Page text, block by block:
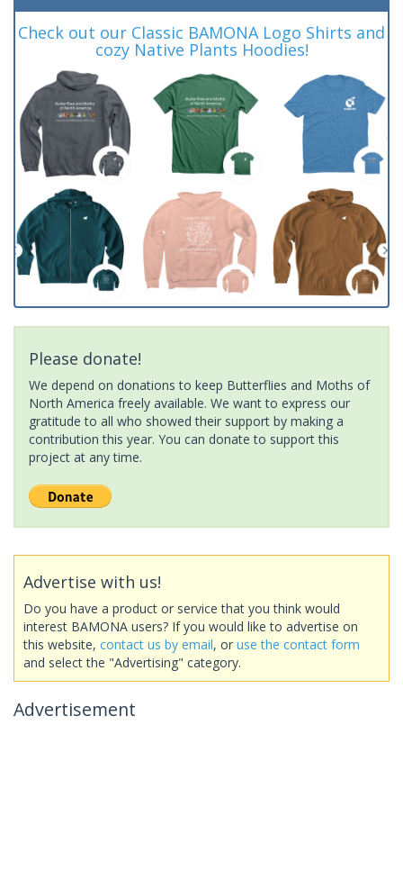
Check out our Classic BAMONA Logo Shirts and
cozy Native Plants Hoodies!
Please donate!
We depend on donations to keep Butterflies and Moths of
North America freely available. We want to express our
gratitude to all who showed their support by making a
contribution this year. You can donate to support this
project at any time.
Advertise with us!
Do you have a product or service that you think would
interest BAMONA users? If you would like to advertise on
this website, contact us by email, or use the contact form
and select the "Advertising" category.
Advertisement